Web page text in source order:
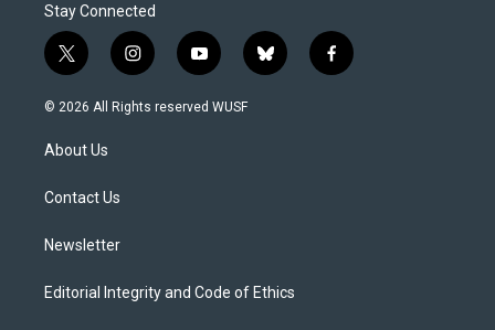
Stay Connected
t
w
i
t
e
i
n
s
y
o
u
b
l
f
a
© 2026 All Rights reserved WUSF
About Us
Contact Us
Newsletter
Editorial Integrity and Code of Ethics